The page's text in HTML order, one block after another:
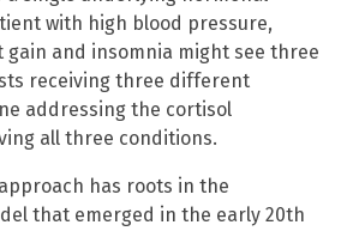
with high blood pressure,
gain and insomnia might see three
receiving three different
addressing the cortisol
all three conditions.
has roots in the
that emerged in the early 20th